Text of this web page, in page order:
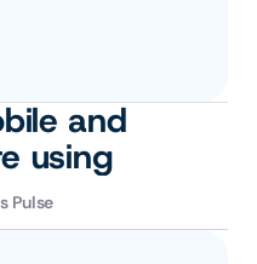
and
using
Pulse